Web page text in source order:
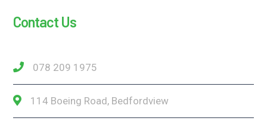
Contact Us
078 209 1975
114 Boeing Road, Bedfordview